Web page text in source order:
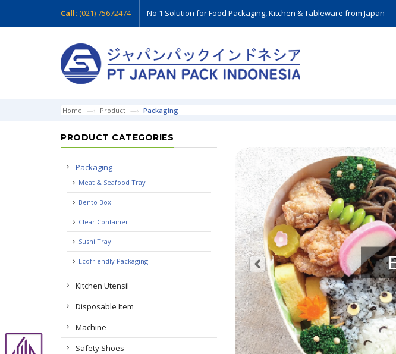
Call: (021) 75672474 No 1 Solution for Food Packaging, Kitchen & Tableware from Japan
Home Product Packaging
PRODUCT CATEGORIES
Packaging
Meat & Seafood Tray
Bento Box
Clear Container
Sushi Tray
Ecofriendly Packaging
Kitchen Utensil
Disposable Item
Machine
Safety Shoes